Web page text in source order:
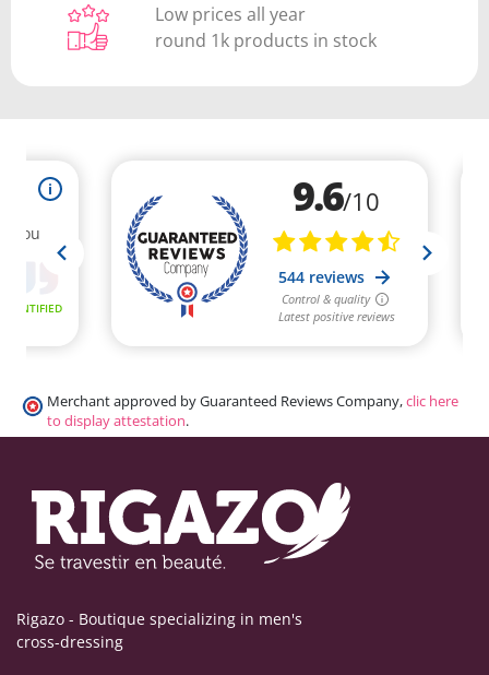
Low prices all year
round 1k products in stock
Merchant approved by Guaranteed Reviews Company,clic here
to display attestation.
Rigazo - Boutique specializing in men's
cross-dressing